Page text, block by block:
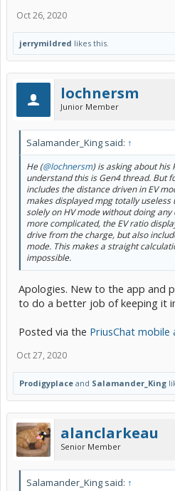
Oct 26, 2020
jerrymildred likes this.
lochnersm
Junior Member
Salamander_King said: ↑
He (@lochnersm) is asking about his
understand this is Gen4 thread. But
includes the distance driven in EV
makes displayed mpg totally useless
solely on HV mode without doing
more complicated, the EV ratio
drive from the charge, but also
mode. This makes a straight
impossible.
Apologies. New to the app and
to do a better job of keeping it
Posted via the PriusChat mobile
Oct 27, 2020
Prodigyplace and Salamander_King
alanclarkeau
Senior Member
Salamander_King said: ↑